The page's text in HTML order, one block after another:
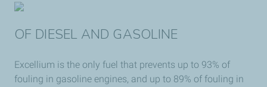
OF DIESEL AND GASOLINE
Excellium is the only fuel that prevents up to 93% of
fouling in gasoline engines, and up to 89% of fouling in